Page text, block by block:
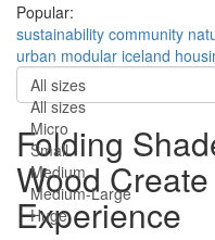
Popular:
sustainability community
urban modular iceland
All sizes
All sizes
Micro
Small
Medium
Medium-Large
Huge
Folding
Wood
Experience